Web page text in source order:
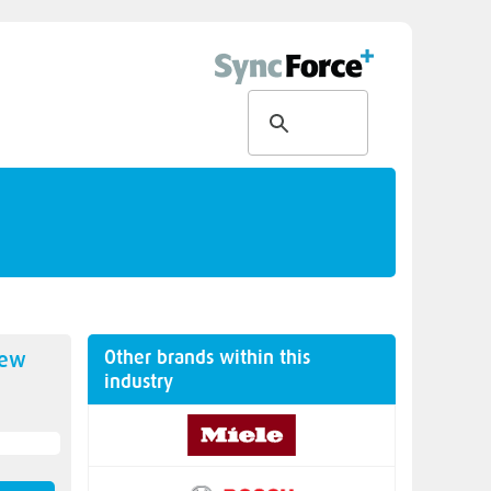
Other brands within this
industry